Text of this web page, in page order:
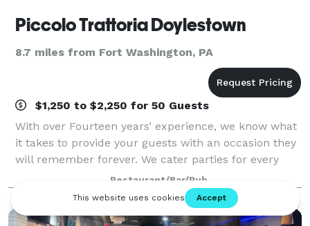
Piccolo Trattoria Doylestown
8.7 miles from Fort Washington, PA
$1,250 to $2,250 for 50 Guests
With over Fourteen years’ experience, we know what
it takes to provide your guests with an occasion they
will remember forever. We cater parties for every
Restaurant/Bar/Pub